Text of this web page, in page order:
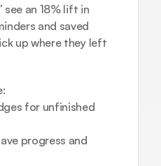
see an 18% lift in
and saved
up where they left
for unfinished
progress and